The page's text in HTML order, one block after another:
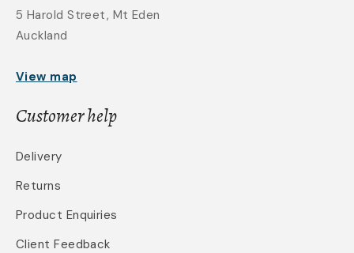
5 Harold Street, Mt Eden
Auckland
View map
Customer help
Delivery
Returns
Product Enquiries
Client Feedback